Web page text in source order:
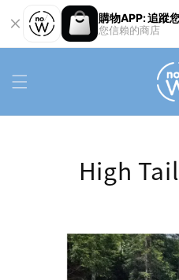
購物APP: 追蹤
您信賴的商店
High